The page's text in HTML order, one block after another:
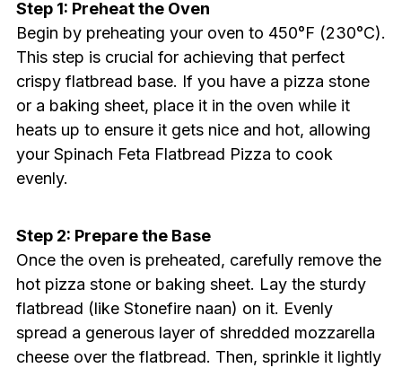
Step 1: Preheat the Oven
Begin by preheating your oven to 450°F (230°C).
This step is crucial for achieving that perfect
crispy flatbread base. If you have a pizza stone
or a baking sheet, place it in the oven while it
heats up to ensure it gets nice and hot, allowing
your Spinach Feta Flatbread Pizza to cook
evenly.
Step 2: Prepare the Base
Once the oven is preheated, carefully remove the
hot pizza stone or baking sheet. Lay the sturdy
flatbread (like Stonefire naan) on it. Evenly
spread a generous layer of shredded mozzarella
cheese over the flatbread. Then, sprinkle it lightly